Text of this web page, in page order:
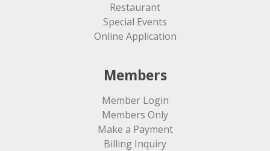
Restaurant
Special Events
Online Application
Members
Member Login
Members Only
Make a Payment
Billing Inquiry